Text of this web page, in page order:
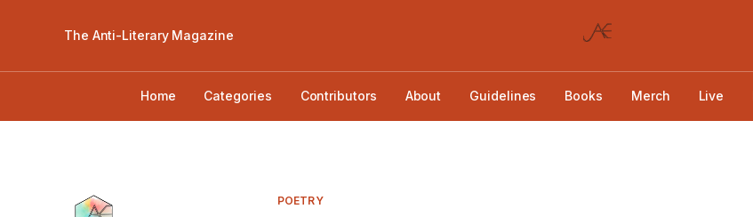
The Anti-Literary Magazine
Home Categories Contributors About Guidelines Books Merch Live
POETRY